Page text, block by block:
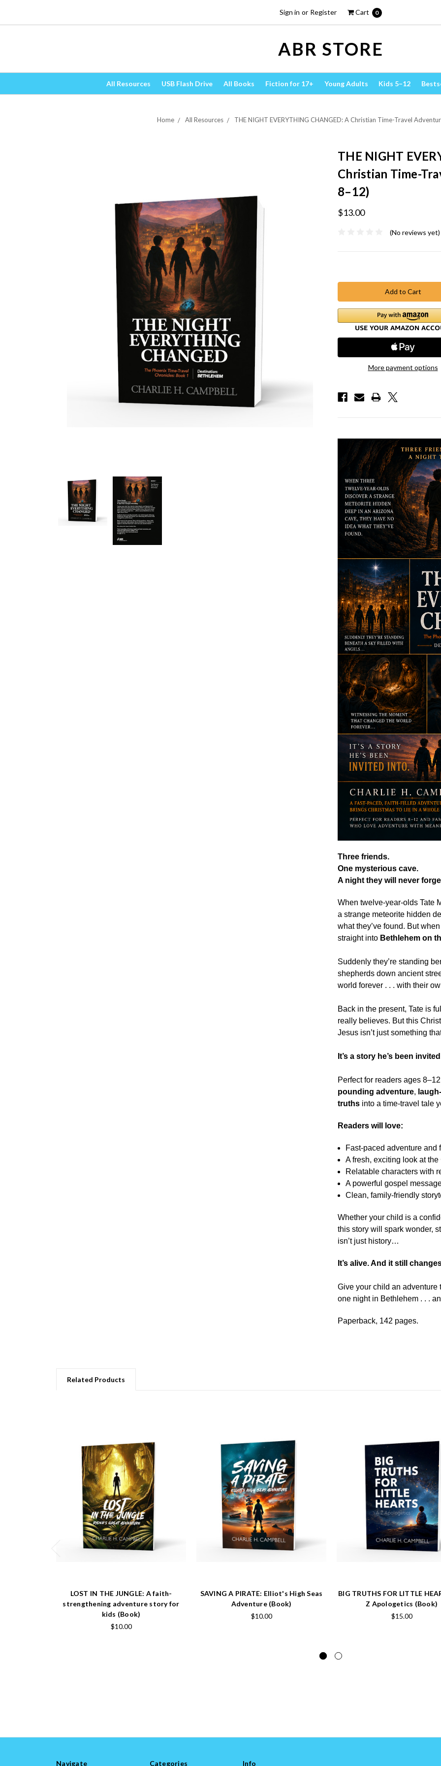
Sign in or Register Cart 0
ABR STORE
All Resources USB Flash Drive All Books Fiction for 17+ Young Adults Kids 5–12
Home All Resources THE NIGHT EVERYTHING CHANGED: A Christian Time-Travel
THE NIGHT
Christian Time-
8–12)
$13.00
(No reviews yet)
Current
More payment options
Three friends.
One mysterious cave.
A night they will never
When twelve-year-olds Tate
a strange meteorite hidden
what they’ve found. But
straight into Bethlehem on
Suddenly they’re standing
shepherds down ancient
world forever . . . with their
Back in the present, Tate is
really believes. But this
Jesus isn’t just something
It’s a story he’s been
Perfect for readers ages 8–12
pounding adventure,
truths into a time-travel tale
Readers will love:
Fast-paced adventure and
A fresh, exciting look at
Relatable characters with
A powerful gospel
Clean, family-friendly
Whether your child is a
this story will spark wonder,
isn’t just history…
It’s alive. And it still
Give your child an adventure
one night in Bethlehem . . .
Paperback, 142 pages.
Related Products
LOST IN THE JUNGLE: A faith-
strengthening adventure story for
kids (Book)
$10.00
SAVING A PIRATE: Elliot's High Seas
Adventure (Book)
$10.00
BIG TRUTHS FOR LITTLE
Z Apologetics (Book)
$15.00
Navigate Categories Info